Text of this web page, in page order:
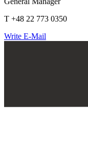
T +48 22 773 0350
Write E-Mail